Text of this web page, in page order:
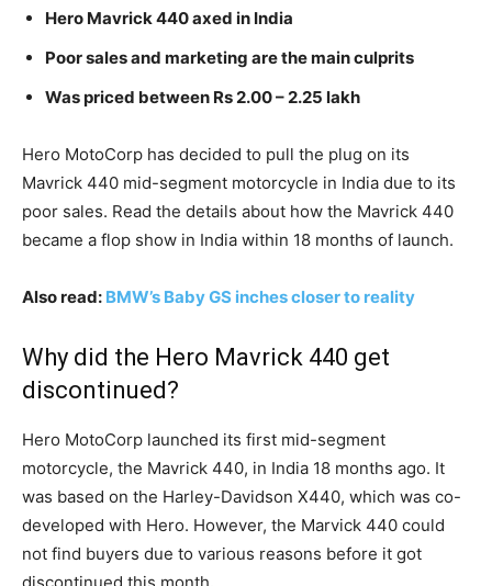
Hero Mavrick 440 axed in India
Poor sales and marketing are the main culprits
Was priced between Rs 2.00 – 2.25 lakh
Hero MotoCorp has decided to pull the plug on its
Mavrick 440 mid-segment motorcycle in India due to its
poor sales. Read the details about how the Mavrick 440
became a flop show in India within 18 months of launch.
Also read: BMW’s Baby GS inches closer to reality
Why did the Hero Mavrick 440 get
discontinued?
Hero MotoCorp launched its first mid-segment
motorcycle, the Mavrick 440, in India 18 months ago. It
was based on the Harley-Davidson X440, which was co-
developed with Hero. However, the Marvick 440 could
not find buyers due to various reasons before it got